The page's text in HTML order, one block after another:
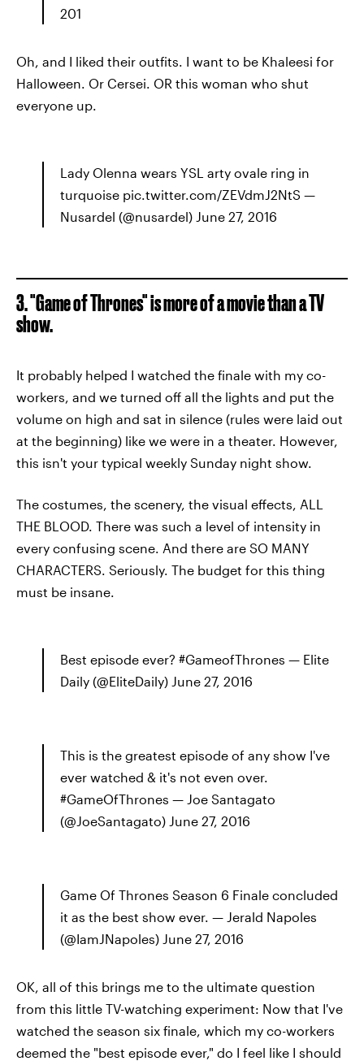
201
Oh, and I liked their outfits. I want to be Khaleesi for
Halloween. Or Cersei. OR this woman who shut
everyone up.
Lady Olenna wears YSL arty ovale ring in
turquoise pic.twitter.com/ZEVdmJ2NtS —
Nusardel (@nusardel) June 27, 2016
3. "Game of Thrones" is more of a movie than a TV
show.
It probably helped I watched the finale with my co-
workers, and we turned off all the lights and put the
volume on high and sat in silence (rules were laid out
at the beginning) like we were in a theater. However,
this isn't your typical weekly Sunday night show.
The costumes, the scenery, the visual effects, ALL
THE BLOOD. There was such a level of intensity in
every confusing scene. And there are SO MANY
CHARACTERS. Seriously. The budget for this thing
must be insane.
Best episode ever? #GameofThrones — Elite
Daily (@EliteDaily) June 27, 2016
This is the greatest episode of any show I've
ever watched & it's not even over.
#GameOfThrones — Joe Santagato
(@JoeSantagato) June 27, 2016
Game Of Thrones Season 6 Finale concluded
it as the best show ever. — Jerald Napoles
(@IamJNapoles) June 27, 2016
OK, all of this brings me to the ultimate question
from this little TV-watching experiment: Now that I've
watched the season six finale, which my co-workers
deemed the "best episode ever," do I feel like I should